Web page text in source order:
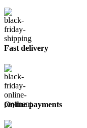
Fast delivery
Online payments